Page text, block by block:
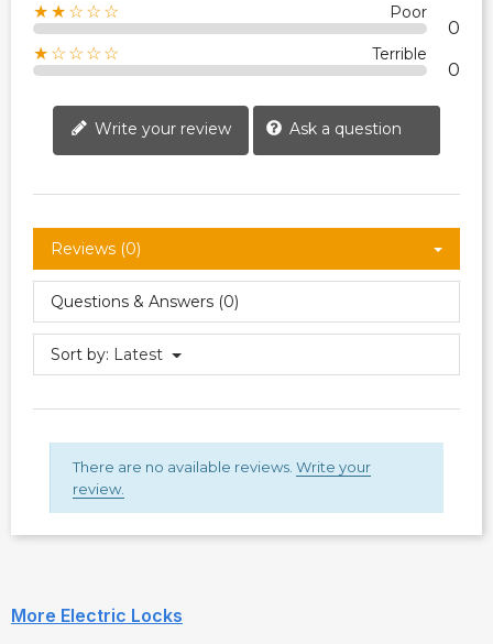
★★☆☆☆ Poor
0
★☆☆☆☆ Terrible
0
Write your review Ask a question
Reviews (0)
Questions & Answers (0)
Sort by: Latest
There are no available reviews. Write your
review.
More Electric Locks